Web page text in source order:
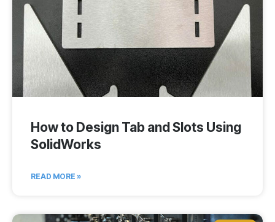
How to Design Tab and Slots Using
SolidWorks
READ MORE »